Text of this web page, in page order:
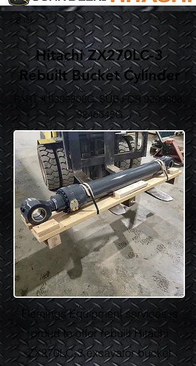
< Back
Hitachi ZX270LC-3
Rebuilt Bucket Cylinder
PART # 9309808G, SUB FOR9309808
9246545G
Flemings Equipment services is
proud to offer rebuilt Hitachi
ZX270LC-3 excavator bucket